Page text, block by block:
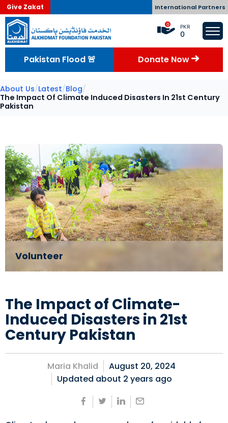
Give Zakat International Partners
0 PKR
0
Pakistan Flood 🚨 Donate Now
About Us/Latest/Blog/
The Impact Of Climate Induced Disasters In 21st Century
Pakistan
Volunteer
The Impact of Climate-
Induced Disasters in 21st
Century Pakistan
Maria Khalid
August 20, 2024
Updated about 2 years ago